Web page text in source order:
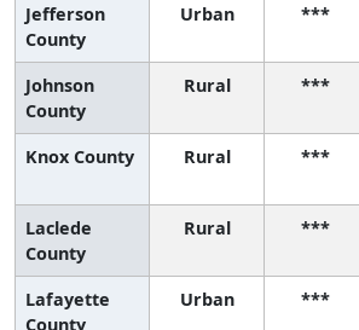
Jefferson
County
Urban ***
Johnson
County
Rural ***
Knox County Rural ***
Laclede
County
Rural ***
Lafayette
County
Urban ***